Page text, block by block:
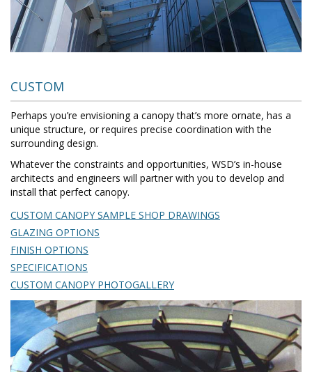
CUSTOM
Perhaps you’re envisioning a canopy that’s more ornate, has a
unique structure, or requires precise coordination with the
surrounding design.
Whatever the constraints and opportunities, WSD’s in-house
architects and engineers will partner with you to develop and
install that perfect canopy.
CUSTOM CANOPY SAMPLE SHOP DRAWINGS
GLAZING OPTIONS
FINISH OPTIONS
SPECIFICATIONS
CUSTOM CANOPY PHOTOGALLERY